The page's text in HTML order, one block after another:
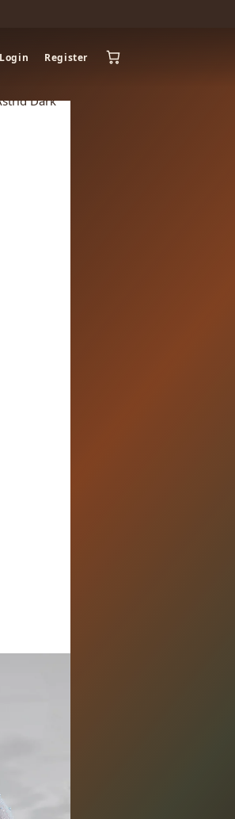
Login Register